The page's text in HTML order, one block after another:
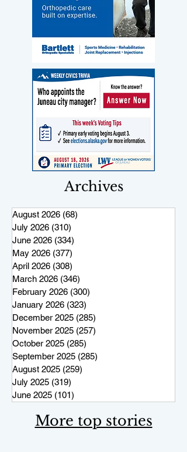
Archives
August 2026 (68)
July 2026 (310)
June 2026 (334)
May 2026 (377)
April 2026 (308)
March 2026 (346)
February 2026 (300)
January 2026 (323)
December 2025 (285)
November 2025 (257)
October 2025 (285)
September 2025 (285)
August 2025 (259)
July 2025 (319)
June 2025 (101)
More top stories